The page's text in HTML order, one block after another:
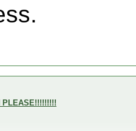
PLEASE!!!!!!!!!